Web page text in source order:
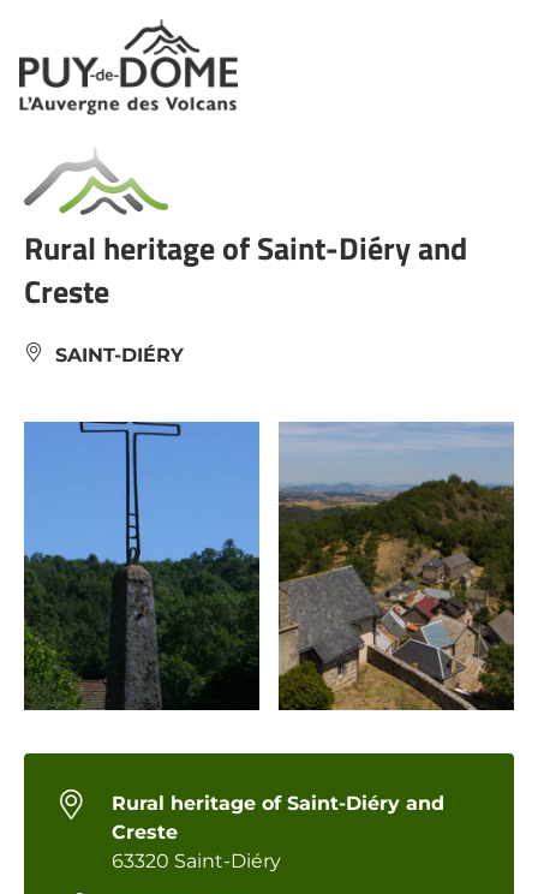
Cookies management panel
Rural heritage of Saint-Diéry and
Creste
SAINT-DIÉRY
Rural heritage of Saint-Diéry and
Creste
63320 Saint-Diéry